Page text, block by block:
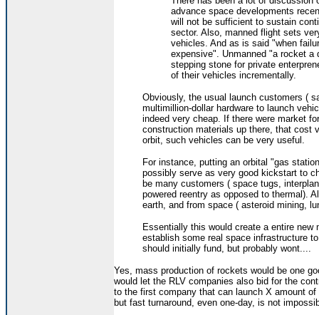
advance space developments
will not be sufficient to sustain
sector. Also, manned flight sets
vehicles. And as is said "when
expensive". Unmanned "a rocket a
stepping stone for private
of their vehicles incrementally.
Obviously, the usual launch customers (
multimillion-dollar hardware to launch
indeed very cheap. If there were market
construction materials up there, that cost
orbit, such vehicles can be very useful.
For instance, putting an orbital "gas
possibly serve as very good kickstart to
be many customers ( space tugs,
powered reentry as opposed to thermal).
earth, and from space ( asteroid mining,
Essentially this would create a entire
establish some real space infrastructure
should initially fund, but probably wont....
Yes, mass production of rockets would be one
would let the RLV companies also bid for the
to the first company that can launch X amount
but fast turnaround, even one-day, is not